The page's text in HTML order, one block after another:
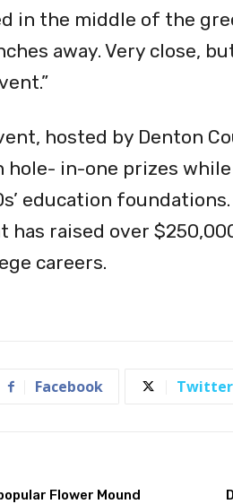
in the middle of the
away. Very close,
hosted by Denton
hole- in-one prizes
education
has raised over
careers.
Facebook Twitter
Flower Mound